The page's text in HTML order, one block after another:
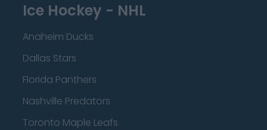
Ice Hockey - NHL
Anaheim Ducks
Dallas Stars
Florida Panthers
Nashville Predators
Toronto Maple Leafs